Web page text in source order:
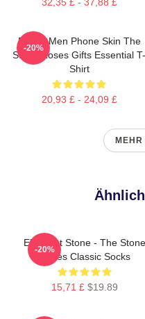
Funny Men Phone Skin The
Stone Roses Gifts Essential T-
Shirt
20,93 £ - 24,09 £
-20%
Elephant Stone - The Stone
Roses Classic Socks
15,71 £ $19.89
-20%